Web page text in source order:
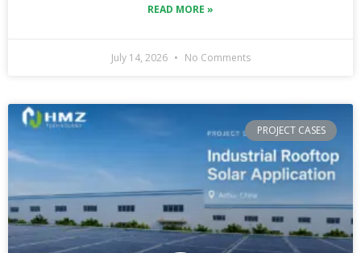
READ MORE »
July 14, 2026 No Comments
PROJECT CASES